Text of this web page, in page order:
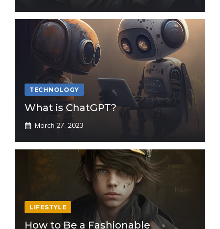
TECHNOLOGY
What is ChatGPT?
March 27, 2023
LIFESTYLE
How to Be a Fashionable